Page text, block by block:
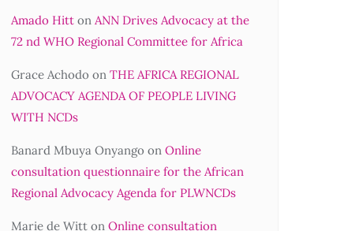
Amado Hitt on ANN Drives Advocacy at the
72 nd WHO Regional Committee for Africa
Grace Achodo on THE AFRICA REGIONAL
ADVOCACY AGENDA OF PEOPLE LIVING
WITH NCDs
Banard Mbuya Onyango on Online
consultation questionnaire for the African
Regional Advocacy Agenda for PLWNCDs
Marie de Witt on Online consultation